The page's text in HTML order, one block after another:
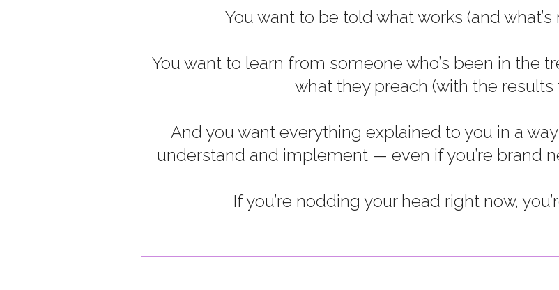
You want to be told what works (and
You want to learn from someone who’s been in the
what they preach (with the results
And you want everything explained to you in a
understand and implement — even if you’re brand
If you’re nodding your head right now,